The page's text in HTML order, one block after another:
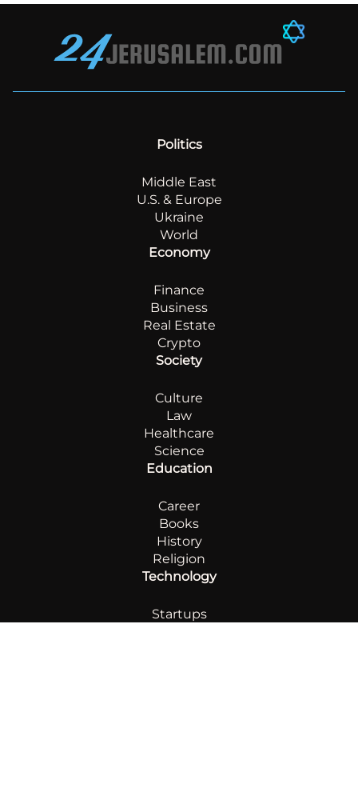
Politics
Middle East
U.S. & Europe
Ukraine
World
Economy
Finance
Business
Real Estate
Crypto
Society
Culture
Law
Healthcare
Science
Education
Career
Books
History
Religion
Technology
Startups